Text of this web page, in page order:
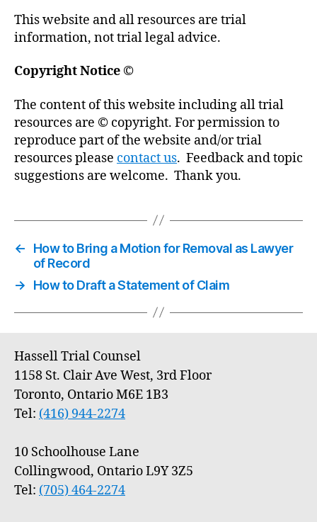
This website and all resources are trial
information, not trial legal advice.
Copyright Notice ©
The content of this website including all trial
resources are © copyright. For permission to
reproduce part of the website and/or trial
resources please contact us. Feedback and topic
suggestions are welcome. Thank you.
←
How to Bring a Motion for Removal as Lawyer
of Record
→
How to Draft a Statement of Claim
Hassell Trial Counsel
1158 St. Clair Ave West, 3rd Floor
Toronto, Ontario M6E 1B3
Tel: (416) 944-2274
10 Schoolhouse Lane
Collingwood, Ontario L9Y 3Z5
Tel: (705) 464-2274